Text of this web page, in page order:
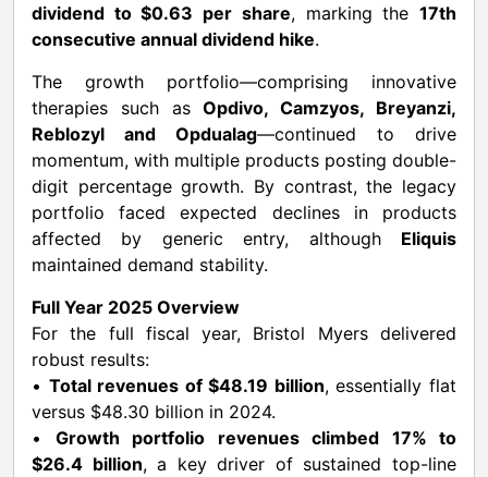
dividend to $0.63 per share, marking the17th
consecutive annual dividend hike.
The growth portfolio—comprising innovative
therapies such asOpdivo, Camzyos, Breyanzi,
Reblozyl and Opdualag—continued to drive
momentum, with multiple products posting double-
digit percentage growth. By contrast, the legacy
portfolio faced expected declines in products
affected by generic entry, although Eliquis
maintained demand stability.
Full Year 2025 Overview
For the full fiscal year, Bristol Myers delivered
robust results:
• Total revenues of $48.19 billion, essentially flat
versus $48.30 billion in 2024.
• Growth portfolio revenues climbed 17% to
$26.4 billion, a key driver of sustained top-line